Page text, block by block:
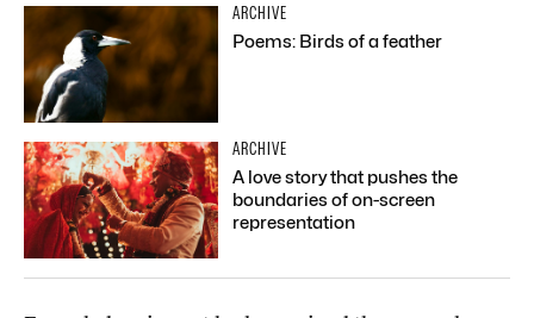
ARCHIVE
Poems: Birds of a feather
ARCHIVE
A love story that pushes the
boundaries of on-screen
representation